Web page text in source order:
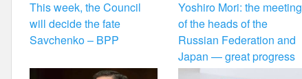
This week, the Council
will decide the fate
Savchenko – BPP
Yoshiro Mori: the meeting
of the heads of the
Russian Federation and
Japan — great progress